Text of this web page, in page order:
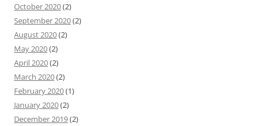
October 2020(2)
September 2020(2)
August 2020(2)
May 2020(2)
April 2020(2)
March 2020(2)
February 2020(1)
January 2020(2)
December 2019(2)